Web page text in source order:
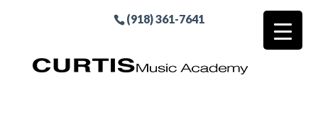
(918) 361-7641